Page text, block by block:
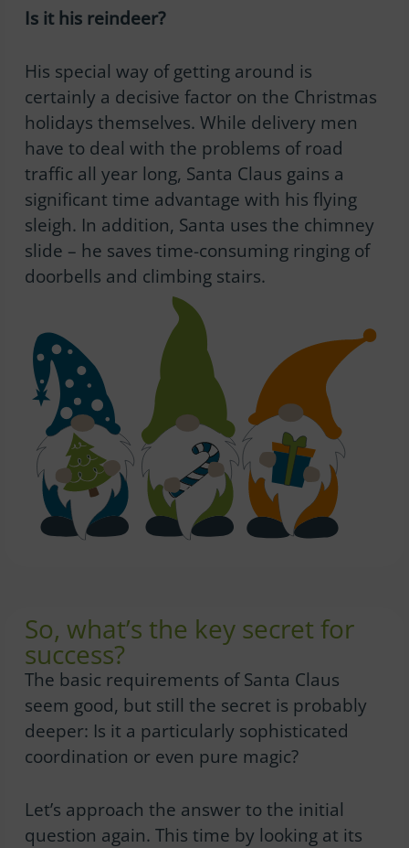
Is it his reindeer?
His special way of getting around is
certainly a decisive factor on the Christmas
holidays themselves. While delivery men
have to deal with the problems of road
traffic all year long, Santa Claus gains a
significant time advantage with his flying
sleigh. In addition, Santa uses the chimney
slide – he saves time-consuming ringing of
doorbells and climbing stairs.
So, what’s the key secret for
success?
The basic requirements of Santa Claus
seem good, but still the secret is probably
deeper: Is it a particularly sophisticated
coordination or even pure magic?
Let’s approach the answer to the initial
question again. This time by looking at its